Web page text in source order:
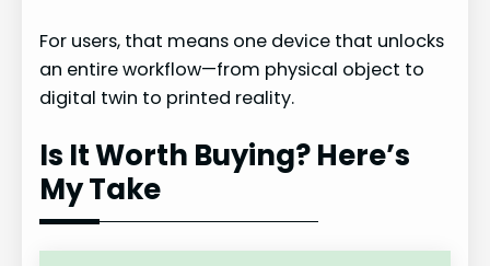
For users, that means one device that unlocks
an entire workflow—from physical object to
digital twin to printed reality.
Is It Worth Buying? Here’s
My Take